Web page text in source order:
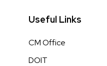
Useful Links
CM Office
DOIT